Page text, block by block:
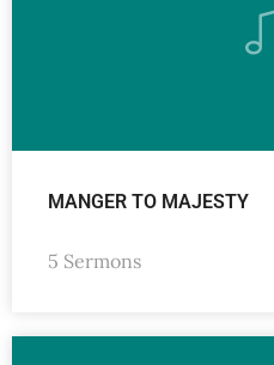
MANGER TO MAJESTY
5 Sermons